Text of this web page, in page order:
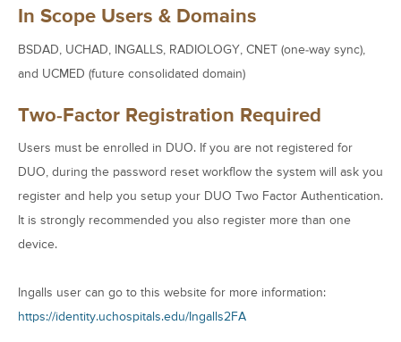
In Scope Users & Domains
BSDAD, UCHAD, INGALLS, RADIOLOGY, CNET (one-way sync),
and UCMED (future consolidated domain)
Two-Factor Registration Required
Users must be enrolled in DUO. If you are not registered for
DUO, during the password reset workflow the system will ask you
register and help you setup your DUO Two Factor Authentication.
It is strongly recommended you also register more than one
device.
Ingalls user can go to this website for more information:
https://identity.uchospitals.edu/Ingalls2FA